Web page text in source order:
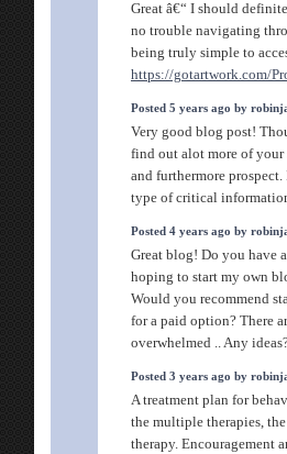
Great â€“ I should
no trouble navigating
being truly simple to
https://gotartwork.com/
Posted 5 years ago by
Very good blog post!
find out alot more of
and furthermore
type of critical
Posted 4 years ago by
Great blog! Do you have
hoping to start my own
Would you recommend
for a paid option? There
overwhelmed .. Any
Posted 3 years ago by
A treatment plan for
the multiple therapies,
therapy. Encouragement